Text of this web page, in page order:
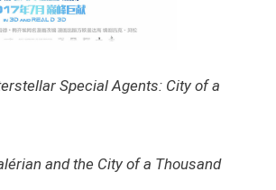
Special Agents: City of a
and the City of a Thousand